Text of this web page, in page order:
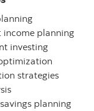
income planning
investing
strategies
planning